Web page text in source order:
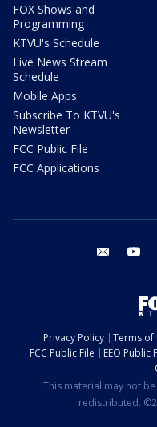
FOX Shows and
Programming
KTVU's Schedule
Live News Stream
Schedule
Mobile Apps
Subscribe To KTVU's
Newsletter
FCC Public File
FCC Applications
email
Privacy Policy Terms of
FCC Public File
EEO Public
This material may not
redistributed.